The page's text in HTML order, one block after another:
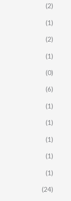
(2)
(1)
(2)
(1)
(0)
(6)
(1)
(1)
(1)
(1)
(1)
(24)